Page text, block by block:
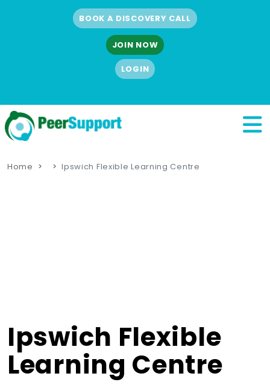
BOOK A DISCOVERY CALL
JOIN NOW
LOGIN
Home Ipswich Flexible Learning Centre
Ipswich Flexible
Learning Centre